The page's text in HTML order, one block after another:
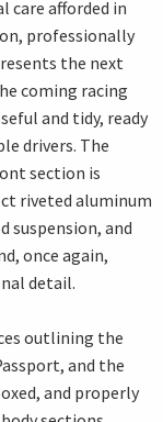
care afforded in
professionally
the next
coming racing
and tidy, ready
drivers. The
section is
riveted aluminum
suspension, and
once again,
detail.
outlining the
and the
and properly